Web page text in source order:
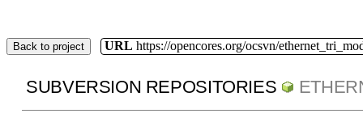
Back to project URL https://opencores.org/ocsvn/
SUBVERSION REPOSITORIES